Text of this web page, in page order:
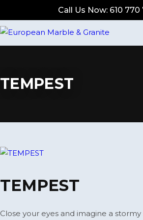
Call Us Now: 610 770
TEMPEST
TEMPEST
Close your eyes and imagine a